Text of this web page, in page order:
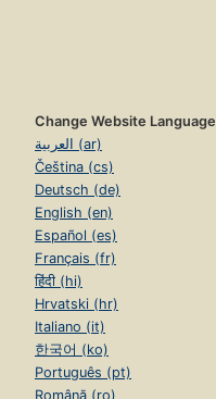
Change Website Language
العربية (ar)
Čeština (cs)
Deutsch (de)
English (en)
Español (es)
Français (fr)
हिंदी (hi)
Hrvatski (hr)
Italiano (it)
한국어 (ko)
Português (pt)
Română (ro)